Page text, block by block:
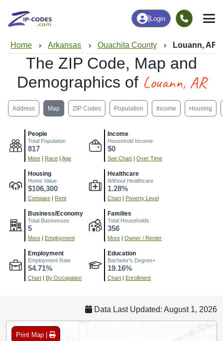
Login
Home Arkansas Ouachita County Louann, AR
The ZIP Code, Map and
Demographics of Louann, AR
Address Map ZIP Codes Population Income Housing
People
Total Population
817
More Race Age
Income
Household Income
$0
See Chart Over Time
Housing
Home Value
$106,300
Compare Rent
Healthcare
Without Healthcare
1.28%
Chart Poverty Level
Business/Economy
Total Businesses
5
More Employment
Families
Total Households
356
More Owner / Renter
Employment
Employment Rate
54.71%
Chart By Occupation
Education
Bachelor's Degree+
19.16%
Chart Enrollment
Data Last Updated: August 1, 2026
Print Map |